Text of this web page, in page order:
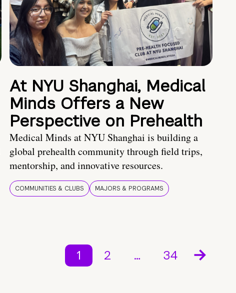
At NYU Shanghai, Medical
Minds Offers a New
Perspective on Prehealth
Medical Minds at NYU Shanghai is building a
global prehealth community through field trips,
mentorship, and innovative resources.
COMMUNITIES & CLUBS MAJORS & PROGRAMS
1 2 … 34